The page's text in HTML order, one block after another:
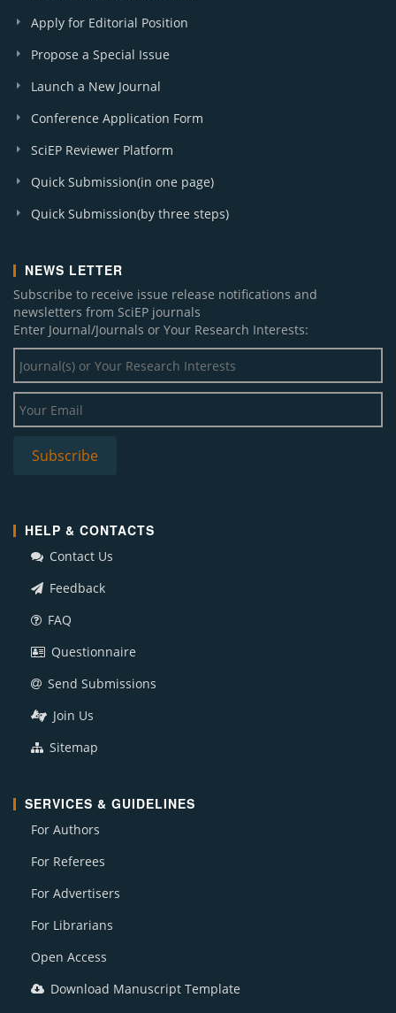
Apply for Editorial Position
Propose a Special Issue
Launch a New Journal
Conference Application Form
SciEP Reviewer Platform
Quick Submission(in one page)
Quick Submission(by three steps)
NEWS LETTER
Subscribe to receive issue release notifications and
newsletters from SciEP journals
Enter Journal/Journals or Your Research Interests:
HELP & CONTACTS
Contact Us
Feedback
FAQ
Questionnaire
Send Submissions
Join Us
Sitemap
SERVICES & GUIDELINES
For Authors
For Referees
For Advertisers
For Librarians
Open Access
Download Manuscript Template